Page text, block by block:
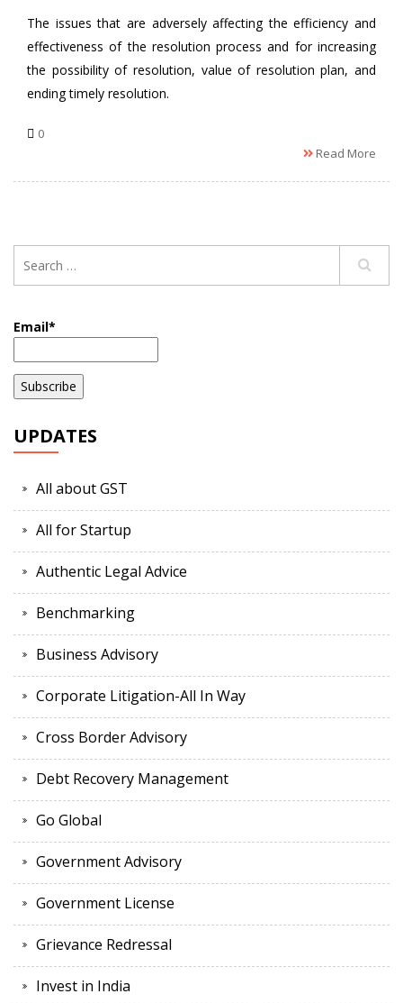
The issues that are adversely affecting the efficiency and
effectiveness of the resolution process and for increasing
the possibility of resolution, value of resolution plan, and
ending timely resolution.
0
Read More
Email*
UPDATES
All about GST
All for Startup
Authentic Legal Advice
Benchmarking
Business Advisory
Corporate Litigation-All In Way
Cross Border Advisory
Debt Recovery Management
Go Global
Government Advisory
Government License
Grievance Redressal
Invest in India